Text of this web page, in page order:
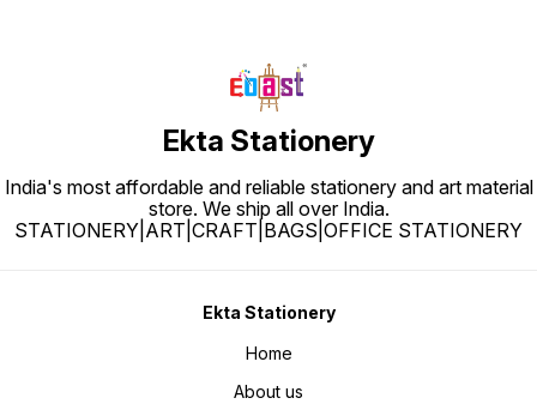
Ekta Stationery
India's most affordable and reliable stationery and art material
store. We ship all over India.
STATIONERY|ART|CRAFT|BAGS|OFFICE STATIONERY
Ekta Stationery
Home
About us